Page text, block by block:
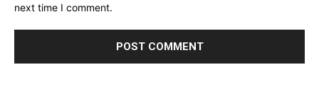
next time I comment.